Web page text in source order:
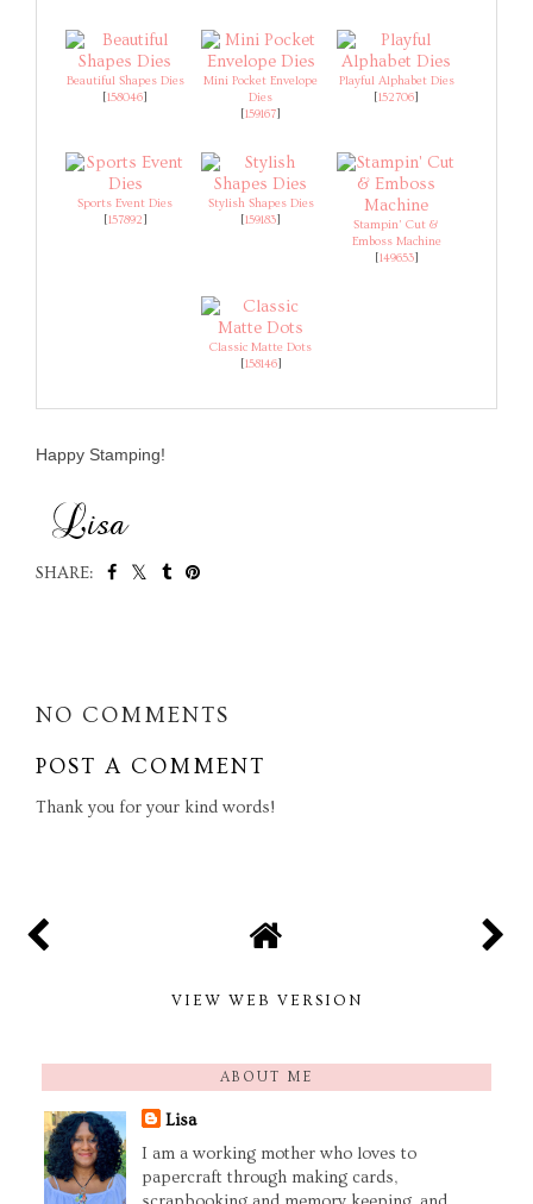
Beautiful Shapes Dies
[158046]
Mini Pocket Envelope
Dies
[159167]
Playful Alphabet Dies
[152706]
Sports Event Dies
[157892]
Stylish Shapes Dies
[159183]
Stampin' Cut &
Emboss Machine
[149653]
Classic Matte Dots
[158146]
Happy Stamping!
SHARE:
NO COMMENTS
POST A COMMENT
Thank you for your kind words!
VIEW WEB VERSION
ABOUT ME
Lisa
I am a working mother who loves to
papercraft through making cards,